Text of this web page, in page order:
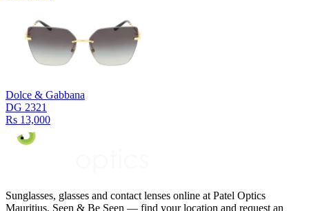
Dolce & Gabbana
DG 2321
Rs 13,000
Sunglasses, glasses and contact lenses online at Patel Optics
Mauritius. Seen & Be Seen — find your location and request an